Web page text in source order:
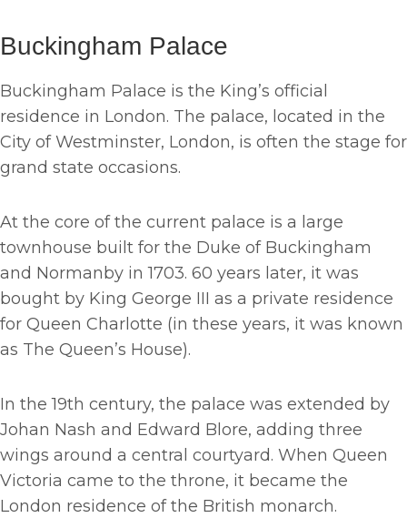
Buckingham Palace
Buckingham Palace is the King’s official
residence in London. The palace, located in the
City of Westminster, London, is often the stage for
grand state occasions.
At the core of the current palace is a large
townhouse built for the Duke of Buckingham
and Normanby in 1703. 60 years later, it was
bought by King George III as a private residence
for Queen Charlotte (in these years, it was known
as The Queen’s House).
In the 19th century, the palace was extended by
Johan Nash and Edward Blore, adding three
wings around a central courtyard. When Queen
Victoria came to the throne, it became the
London residence of the British monarch.